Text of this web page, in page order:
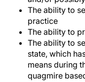
The ability to
practice
The ability to
The ability to
state, which
means during
quagmire